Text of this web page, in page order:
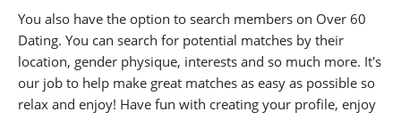
You also have the option to search members on Over 60
Dating. You can search for potential matches by their
location, gender physique, interests and so much more. It's
our job to help make great matches as easy as possible so
relax and enjoy! Have fun with creating your profile, enjoy